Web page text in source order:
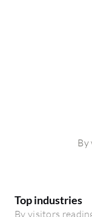
By
Top industries
By visitors